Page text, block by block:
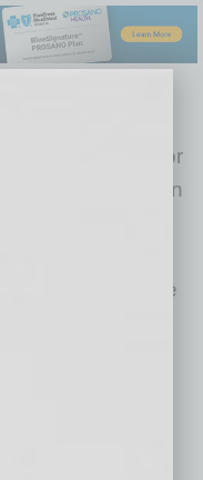
Arizonans
of the Pfizer or
of the Johnson
total of
to
19 vaccine
in December.
reached to
because
the full benefit of
said Dr. Cara